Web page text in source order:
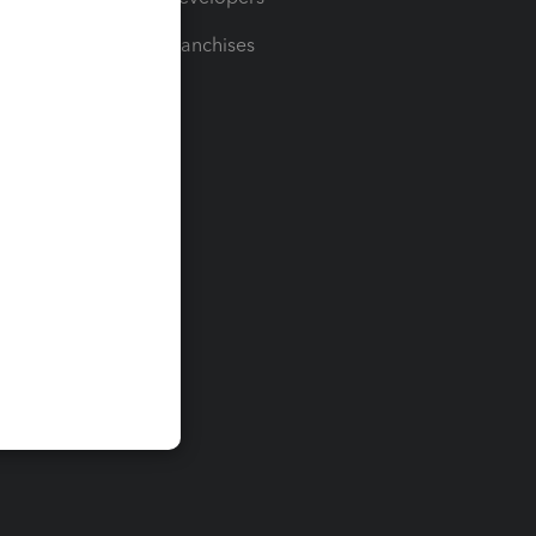
For Franchises